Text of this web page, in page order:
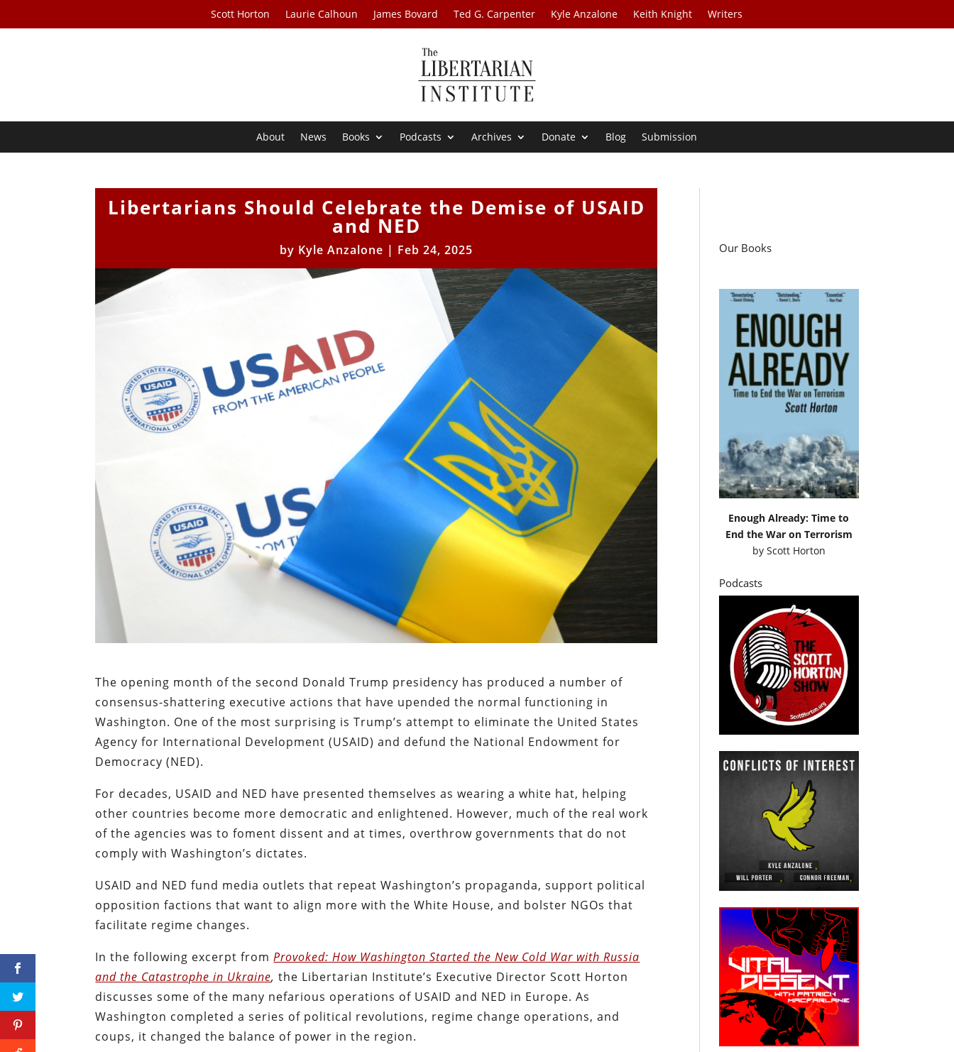
Scott Horton Laurie Calhoun James Bovard Ted G. Carpenter Kyle Anzalone Keith Knight Writers
About News Books Podcasts Archives Donate Blog Submission
Libertarians Should Celebrate the Demise of USAID
and NED
by Kyle Anzalone | Feb 24, 2025
The opening month of the second Donald Trump presidency has produced a number of
consensus-shattering executive actions that have upended the normal functioning in
Washington. One of the most surprising is Trump’s attempt to eliminate the United States
Agency for International Development (USAID) and defund the National Endowment for
Democracy (NED).
For decades, USAID and NED have presented themselves as wearing a white hat, helping
other countries become more democratic and enlightened. However, much of the real work
of the agencies was to foment dissent and at times, overthrow governments that do not
comply with Washington’s dictates.
USAID and NED fund media outlets that repeat Washington’s propaganda, support political
opposition factions that want to align more with the White House, and bolster NGOs that
facilitate regime changes.
In the following excerpt fromProvoked: How Washington Started the New Cold War with Russia
and the Catastrophe in Ukraine, the Libertarian Institute’s Executive Director Scott Horton
discusses some of the many nefarious operations of USAID and NED in Europe. As
Washington completed a series of political revolutions, regime change operations, and
coups, it changed the balance of power in the region.
Our Books
Enough Already: Time to
End the War on Terrorism
by Scott Horton
Podcasts